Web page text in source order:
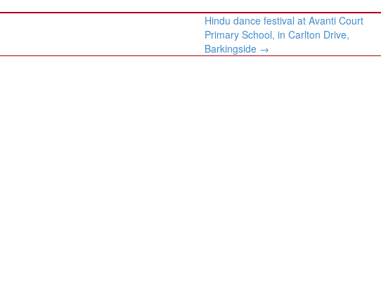
Hindu dance festival at Avanti Court
Primary School, in Carlton Drive,
Barkingside →